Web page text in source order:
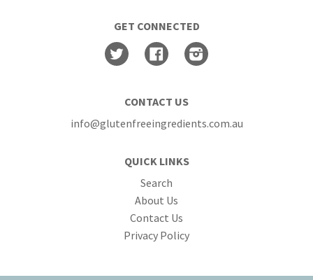
GET CONNECTED
Twitter
Facebook
CONTACT US
info@glutenfreeingredients.com.au
QUICK LINKS
Search
About Us
Contact Us
Privacy Policy